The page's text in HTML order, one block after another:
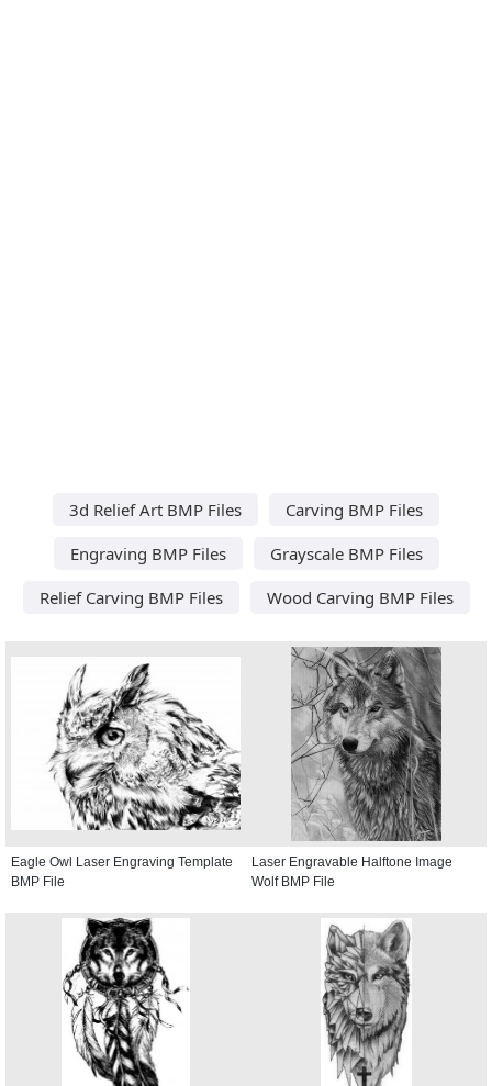
3d Relief Art BMP Files
Carving BMP Files
Engraving BMP Files
Grayscale BMP Files
Relief Carving BMP Files
Wood Carving BMP Files
Eagle Owl Laser Engraving Template
BMP File
Laser Engravable Halftone Image
Wolf BMP File